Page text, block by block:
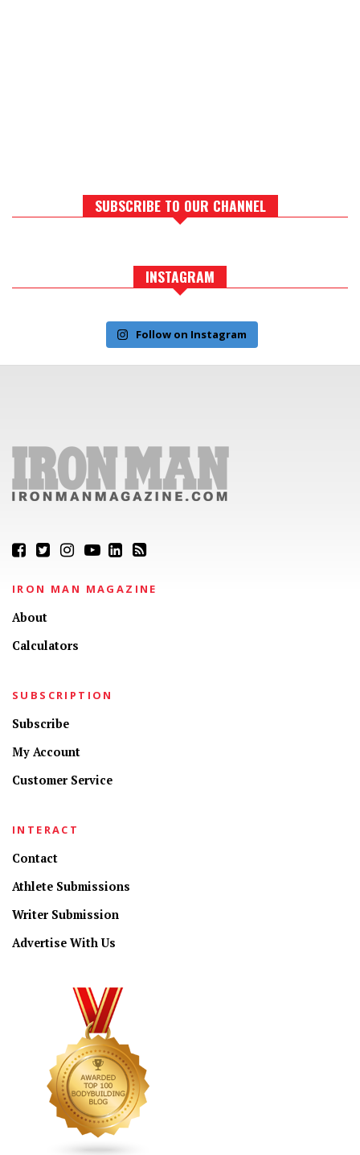
SUBSCRIBE TO OUR CHANNEL
INSTAGRAM
Follow on Instagram
IRON MAN MAGAZINE
About
Calculators
SUBSCRIPTION
Subscribe
My Account
Customer Service
INTERACT
Contact
Athlete Submissions
Writer Submission
Advertise With Us